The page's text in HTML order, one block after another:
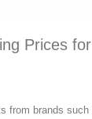
Prices
from brands